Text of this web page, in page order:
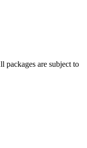
packages are subject to